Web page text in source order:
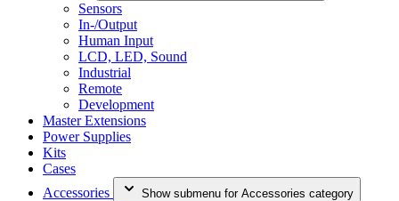
Sensors
In-/Output
Human Input
LCD, LED, Sound
Industrial
Remote
Development
Master Extensions
Power Supplies
Kits
Cases
Accessories
Show submenu for Accessories category